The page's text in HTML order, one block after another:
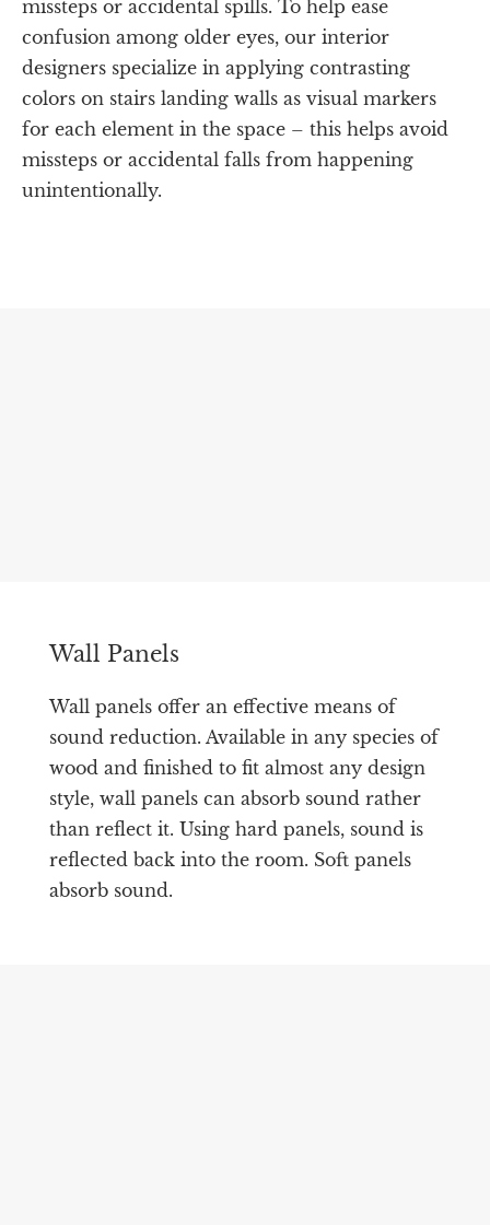
missteps or accidental spills. To help ease
confusion among older eyes, our interior
designers specialize in applying contrasting
colors on stairs landing walls as visual markers
for each element in the space – this helps avoid
missteps or accidental falls from happening
unintentionally.
Wall Panels
Wall panels offer an effective means of
sound reduction. Available in any species of
wood and finished to fit almost any design
style, wall panels can absorb sound rather
than reflect it. Using hard panels, sound is
reflected back into the room. Soft panels
absorb sound.